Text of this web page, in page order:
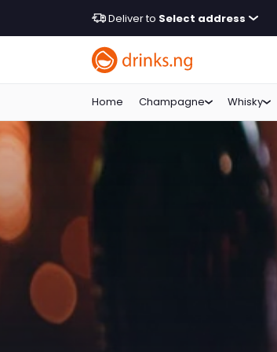
Deliver to Select address
Home Champagne Whisky